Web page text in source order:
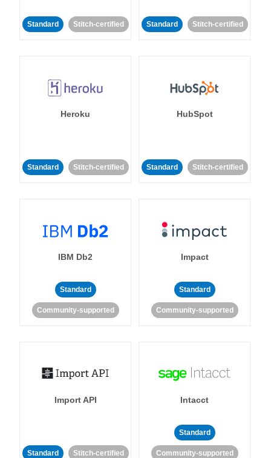
Standard Stitch-certified Standard Stitch-certified
Heroku
Standard Stitch-certified
HubSpot
Standard Stitch-certified
IBM Db2
Standard
Community-supported
Impact
Standard
Community-supported
Import API
Standard Stitch-certified
Intacct
Standard
Community-supported